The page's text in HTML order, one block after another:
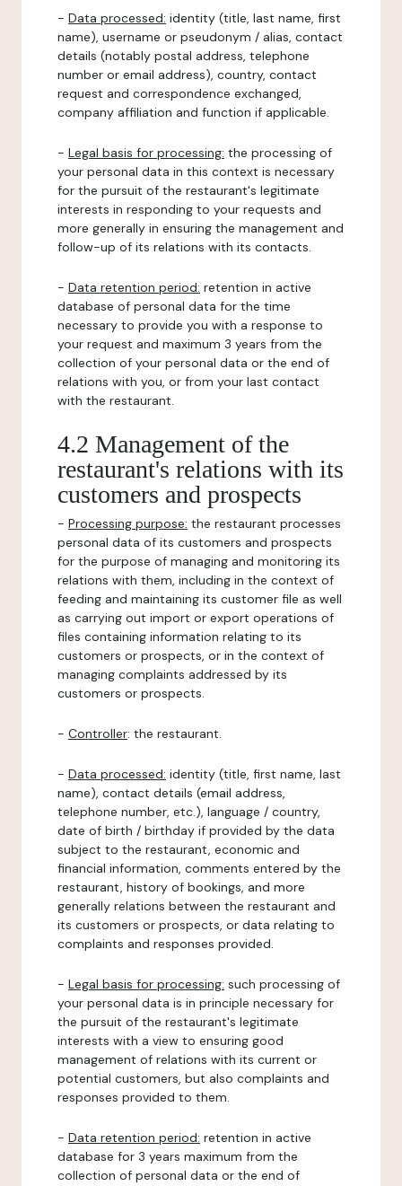
- Data processed: identity (title, last name, first
name), username or pseudonym / alias, contact
details (notably postal address, telephone
number or email address), country, contact
request and correspondence exchanged,
company affiliation and function if applicable.
- Legal basis for processing: the processing of
your personal data in this context is necessary
for the pursuit of the restaurant's legitimate
interests in responding to your requests and
more generally in ensuring the management and
follow-up of its relations with its contacts.
- Data retention period: retention in active
database of personal data for the time
necessary to provide you with a response to
your request and maximum 3 years from the
collection of your personal data or the end of
relations with you, or from your last contact
with the restaurant.
4.2 Management of the
restaurant's relations with its
customers and prospects
- Processing purpose: the restaurant processes
personal data of its customers and prospects
for the purpose of managing and monitoring its
relations with them, including in the context of
feeding and maintaining its customer file as well
as carrying out import or export operations of
files containing information relating to its
customers or prospects, or in the context of
managing complaints addressed by its
customers or prospects.
- Controller: the restaurant.
- Data processed: identity (title, first name, last
name), contact details (email address,
telephone number, etc.), language / country,
date of birth / birthday if provided by the data
subject to the restaurant, economic and
financial information, comments entered by the
restaurant, history of bookings, and more
generally relations between the restaurant and
its customers or prospects, or data relating to
complaints and responses provided.
- Legal basis for processing: such processing of
your personal data is in principle necessary for
the pursuit of the restaurant's legitimate
interests with a view to ensuring good
management of relations with its current or
potential customers, but also complaints and
responses provided to them.
- Data retention period: retention in active
database for 3 years maximum from the
collection of personal data or the end of